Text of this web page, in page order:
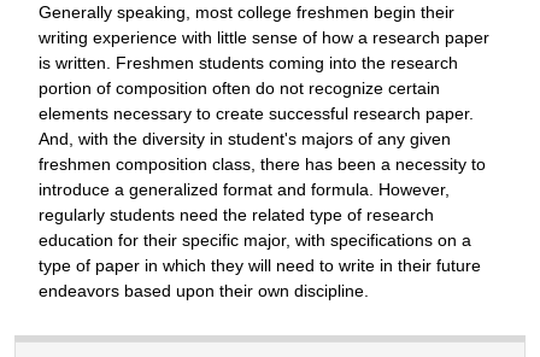
Generally speaking, most college freshmen begin their
writing experience with little sense of how a research paper
is written. Freshmen students coming into the research
portion of composition often do not recognize certain
elements necessary to create successful research paper.
And, with the diversity in student's majors of any given
freshmen composition class, there has been a necessity to
introduce a generalized format and formula. However,
regularly students need the related type of research
education for their specific major, with specifications on a
type of paper in which they will need to write in their future
endeavors based upon their own discipline.